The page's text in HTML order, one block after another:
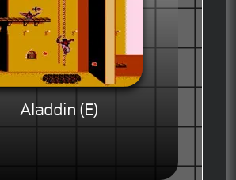
Aladdin (E)